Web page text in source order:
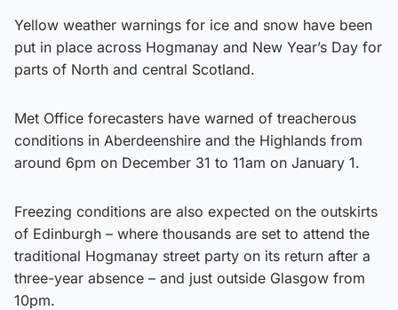
Yellow weather warnings for ice and snow have been
put in place across Hogmanay and New Year’s Day for
parts of North and central Scotland.
Met Office forecasters have warned of treacherous
conditions in Aberdeenshire and the Highlands from
around 6pm on December 31 to 11am on January 1.
Freezing conditions are also expected on the outskirts
of Edinburgh – where thousands are set to attend the
traditional Hogmanay street party on its return after a
three-year absence – and just outside Glasgow from
10pm.